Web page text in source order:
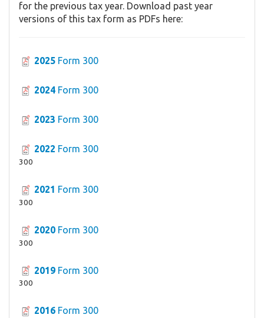
for the previous tax year. Download past year
versions of this tax form as PDFs here:
2025 Form 300
2024 Form 300
2023 Form 300
2022 Form 300
300
2021 Form 300
300
2020 Form 300
300
2019 Form 300
300
2016 Form 300